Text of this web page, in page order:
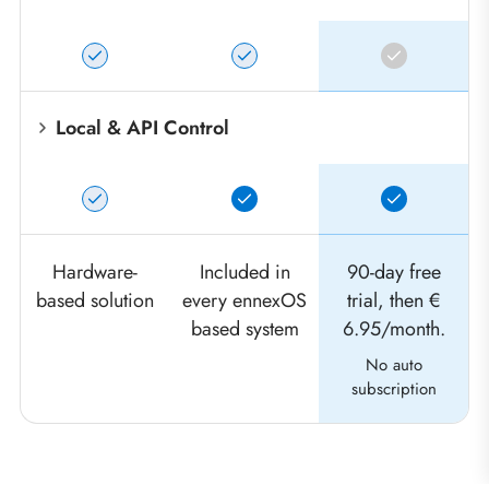
Local & API Control
Hardware-
based solution
Included in
every ennexOS
based system
90-day free
trial, then €
6.95/month.
No auto
subscription